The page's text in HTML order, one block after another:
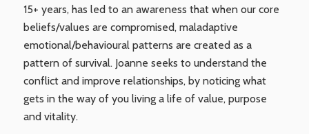
15+ years, has led to an awareness that when our core
beliefs/values are compromised, maladaptive
emotional/behavioural patterns are created as a
pattern of survival. Joanne seeks to understand the
conflict and improve relationships, by noticing what
gets in the way of you living a life of value, purpose
and vitality.